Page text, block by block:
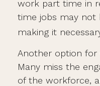
work part time in
time jobs may not
making it
Another option for
Many miss the
of the workforce,